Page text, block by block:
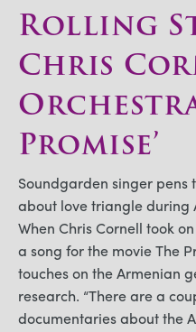
Rolling
Chris
Promise’
Soundgarden singer
about love triangle during
When Chris Cornell took
a song for the movie The
touches on the Armenian
research. “There are a
documentaries about the